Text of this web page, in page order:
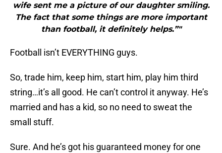
wife sent me a picture of our daughter smiling.
The fact that some things are more important
than football, it definitely helps.”"
Football isn’t EVERYTHING guys.
So, trade him, keep him, start him, play him third
string…it’s all good. He can’t control it anyway. He’s
married and has a kid, so no need to sweat the
small stuff.
Sure. And he’s got his guaranteed money for one